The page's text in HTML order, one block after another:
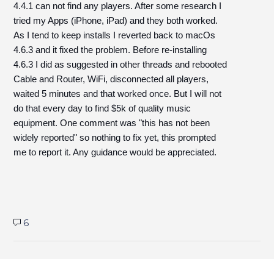
4.4.1 can not find any players. After some research I
tried my Apps (iPhone, iPad) and they both worked.
As I tend to keep installs I reverted back to macOs
4.6.3 and it fixed the problem. Before re-installing
4.6.3 I did as suggested in other threads and rebooted
Cable and Router, WiFi, disconnected all players,
waited 5 minutes and that worked once. But I will not
do that every day to find $5k of quality music
equipment. One comment was "this has not been
widely reported" so nothing to fix yet, this prompted
me to report it. Any guidance would be appreciated.
6